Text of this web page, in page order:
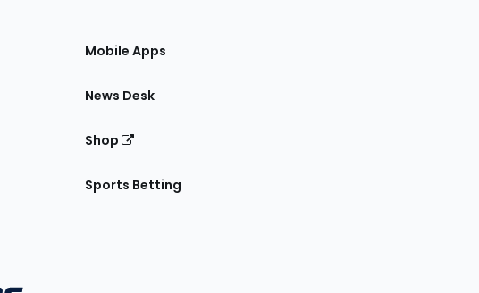
Mobile Apps
News Desk
Shop
Sports Betting